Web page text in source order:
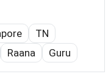
TN
Raana Guru